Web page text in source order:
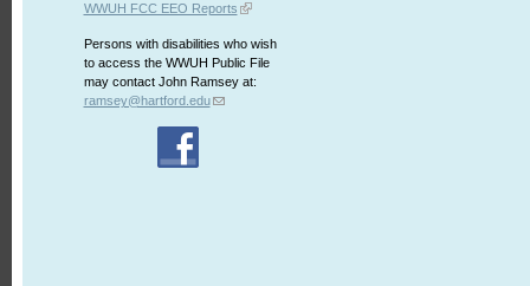
WWUH FCC EEO Reports
Persons with disabilities who wish
to access the WWUH Public File
may contact John Ramsey at:
ramsey@hartford.edu